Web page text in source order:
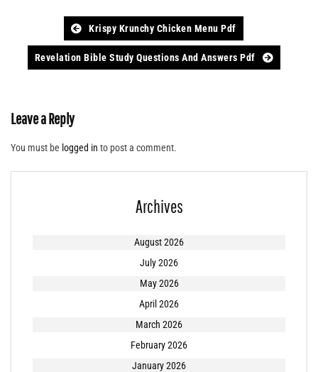
navigation
Krispy Krunchy Chicken Menu Pdf
Revelation Bible Study Questions And Answers Pdf
Leave a Reply
You must be logged in to post a comment.
Archives
August 2026
July 2026
May 2026
April 2026
March 2026
February 2026
January 2026